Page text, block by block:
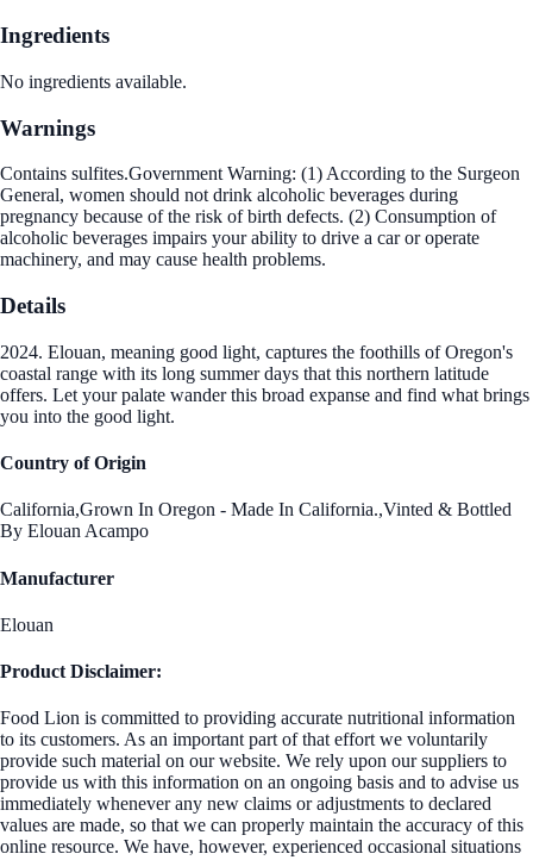
Ingredients
No ingredients available.
Warnings
Contains sulfites.Government Warning: (1) According to the Surgeon
General, women should not drink alcoholic beverages during
pregnancy because of the risk of birth defects. (2) Consumption of
alcoholic beverages impairs your ability to drive a car or operate
machinery, and may cause health problems.
Details
2024. Elouan, meaning good light, captures the foothills of Oregon's
coastal range with its long summer days that this northern latitude
offers. Let your palate wander this broad expanse and find what brings
you into the good light.
Country of Origin
California,Grown In Oregon - Made In California.,Vinted & Bottled
By Elouan Acampo
Manufacturer
Elouan
Product Disclaimer:
Food Lion is committed to providing accurate nutritional information
to its customers. As an important part of that effort we voluntarily
provide such material on our website. We rely upon our suppliers to
provide us with this information on an ongoing basis and to advise us
immediately whenever any new claims or adjustments to declared
values are made, so that we can properly maintain the accuracy of this
online resource. We have, however, experienced occasional situations